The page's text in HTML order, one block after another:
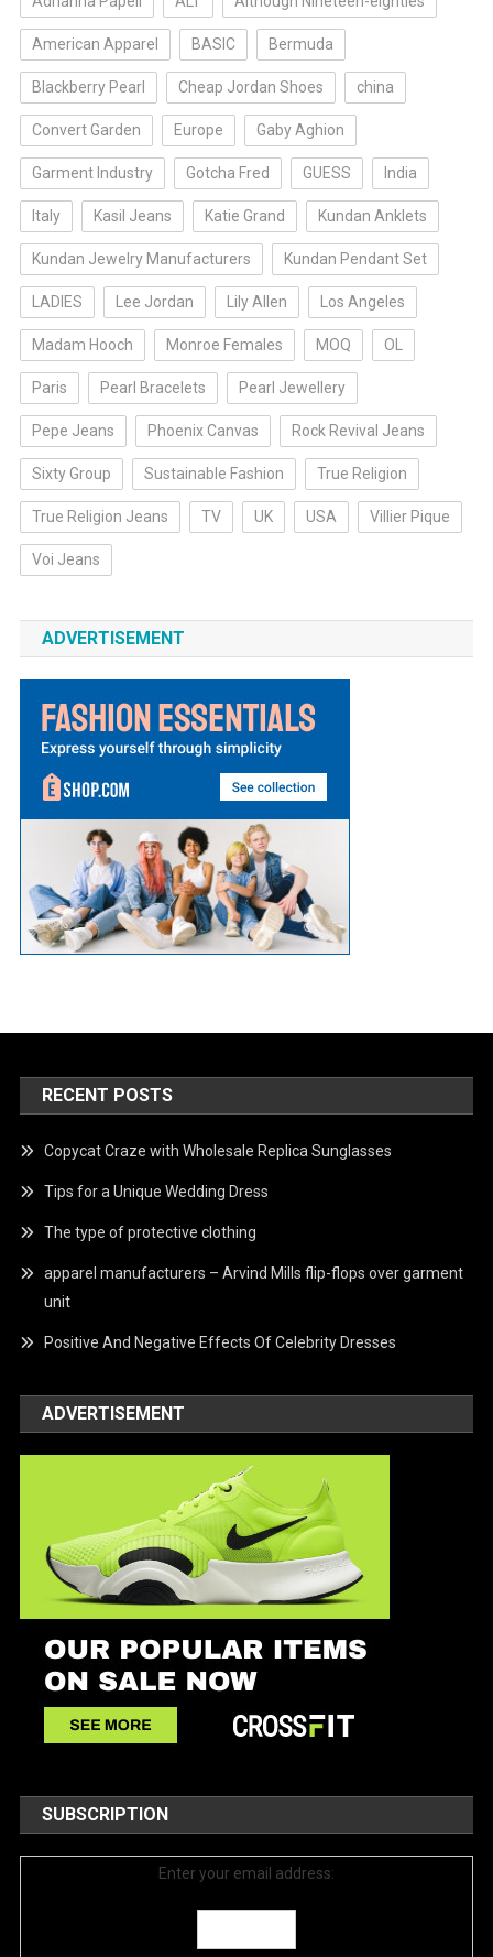
American Apparel BASIC Bermuda
Blackberry Pearl Cheap Jordan Shoes china
Convert Garden Europe Gaby Aghion
Garment Industry Gotcha Fred GUESS India
Italy Kasil Jeans Katie Grand Kundan Anklets
Kundan Jewelry Manufacturers Kundan Pendant Set
LADIES Lee Jordan Lily Allen Los Angeles
Madam Hooch Monroe Females MOQ OL
Paris Pearl Bracelets Pearl Jewellery
Pepe Jeans Phoenix Canvas Rock Revival Jeans
Sixty Group Sustainable Fashion True Religion
True Religion Jeans TV UK USA Villier Pique
Voi Jeans
ADVERTISEMENT
RECENT POSTS
Copycat Craze with Wholesale Replica Sunglasses
Tips for a Unique Wedding Dress
The type of protective clothing
apparel manufacturers – Arvind Mills flip-flops over garment
unit
Positive And Negative Effects Of Celebrity Dresses
ADVERTISEMENT
SUBSCRIPTION
Enter your email address: